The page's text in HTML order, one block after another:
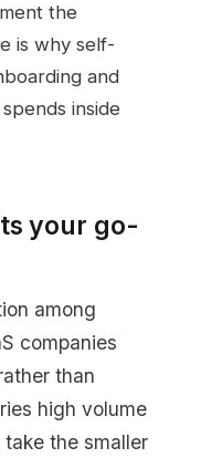
the
is why self-
and
inside
your go-
among
companies
than
high volume
the smaller